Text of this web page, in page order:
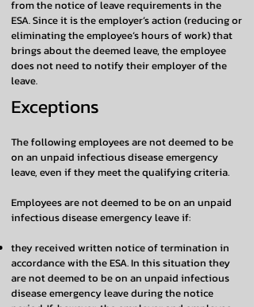
from the notice of leave requirements in the
ESA. Since it is the employer’s action (reducing or
eliminating the employee’s hours of work) that
brings about the deemed leave, the employee
does not need to notify their employer of the
leave.
Exceptions
The following employees are not deemed to be
on an unpaid infectious disease emergency
leave, even if they meet the qualifying criteria.
Employees are not deemed to be on an unpaid
infectious disease emergency leave if:
they received written notice of termination in
accordance with the ESA. In this situation they
are not deemed to be on an unpaid infectious
disease emergency leave during the notice